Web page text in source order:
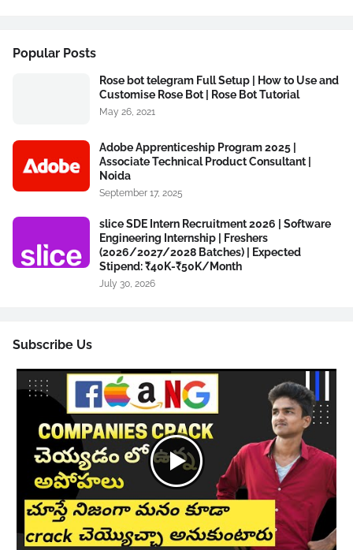
Popular Posts
Rose bot telegram Full Setup | How to Use and
Customise Rose Bot | Rose Bot Tutorial
May 26, 2021
Adobe Apprenticeship Program 2025 |
Associate Technical Product Consultant |
Noida
September 17, 2025
slice SDE Intern Recruitment 2026 | Software
Engineering Internship | Freshers
(2026/2027/2028 Batches) | Expected
Stipend: ₹40K-₹50K/Month
July 30, 2026
Subscribe Us